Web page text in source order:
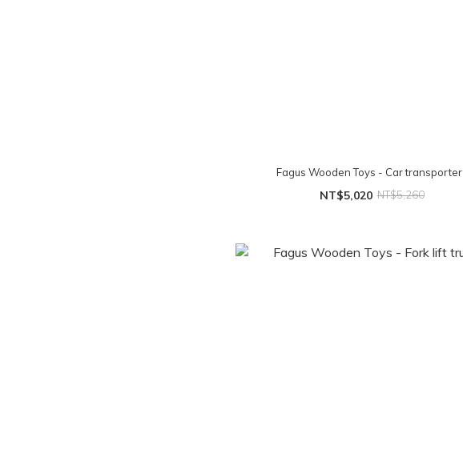
Fagus Wooden Toys - Car transporter
NT$5,020 NT$5,260